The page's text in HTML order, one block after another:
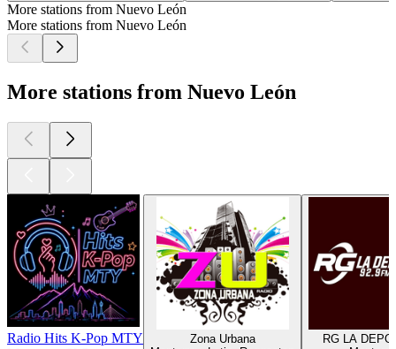
More stations from Nuevo León
More stations from Nuevo León
More stations from Nuevo León
Radio Hits K-Pop MTY
Zona Urbana
RG LA